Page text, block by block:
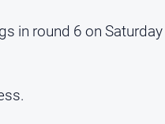
in round 6 on